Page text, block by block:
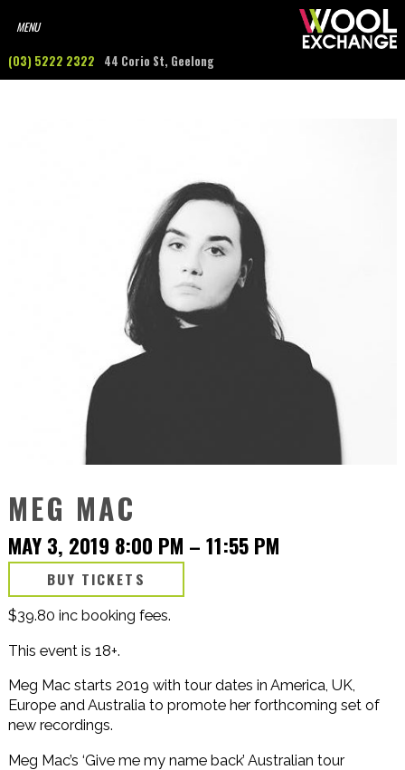
(03) 5222 2322 44 Corio St, Geelong
MEG MAC
MAY 3, 2019 8:00 PM – 11:55 PM
BUY TICKETS
$39.80 inc booking fees.
This event is 18+.
Meg Mac starts 2019 with tour dates in America, UK,
Europe and Australia to promote her forthcoming set of
new recordings.
Meg Mac’s ‘Give me my name back’ Australian tour